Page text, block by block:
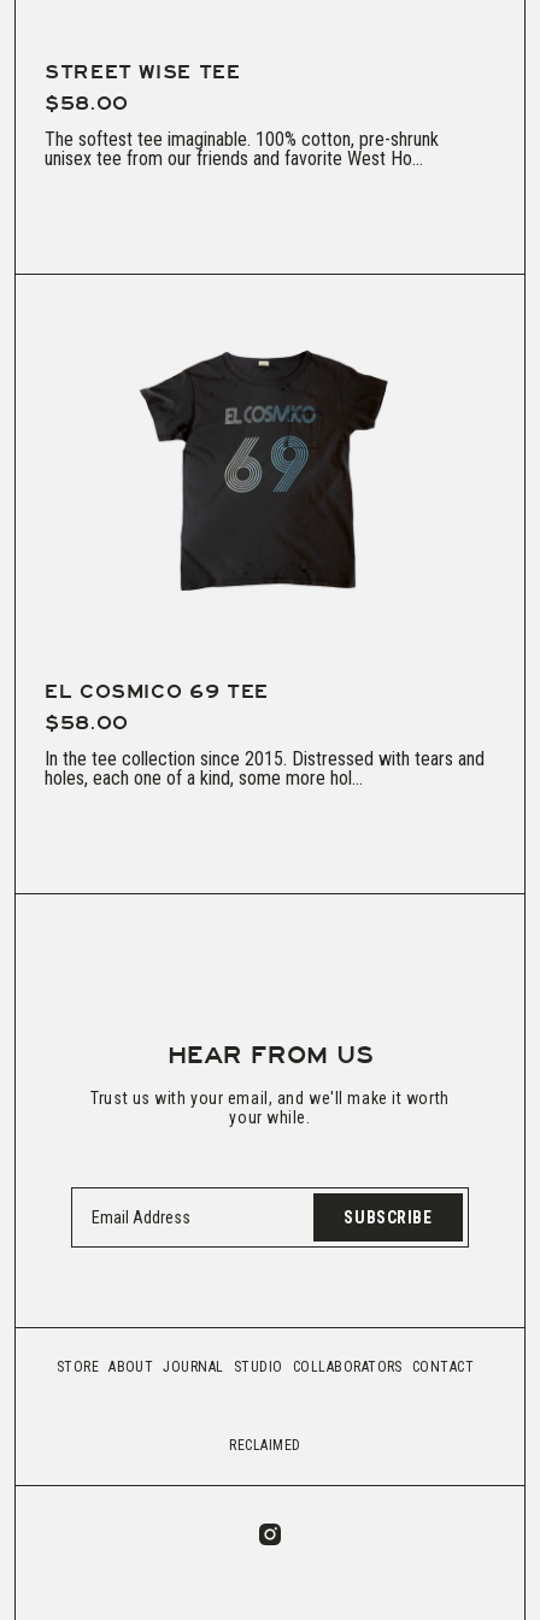
STREET WISE TEE
$58.00
The softest tee imaginable. 100% cotton, pre-shrunk
unisex tee from our friends and favorite West Ho...
EL COSMICO 69 TEE
$58.00
In the tee collection since 2015. Distressed with tears and
holes, each one of a kind, some more hol...
HEAR FROM US
Trust us with your email, and we'll make it worth
your while.
SUBSCRIBE
STORE ABOUT JOURNAL STUDIO COLLABORATORS CONTACT
RECLAIMED